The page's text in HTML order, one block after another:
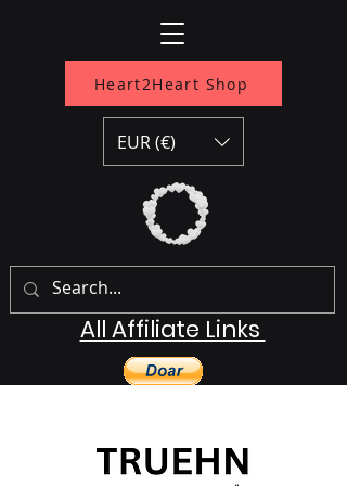
Heart2Heart Shop
All Affiliate Links
EUR (€)